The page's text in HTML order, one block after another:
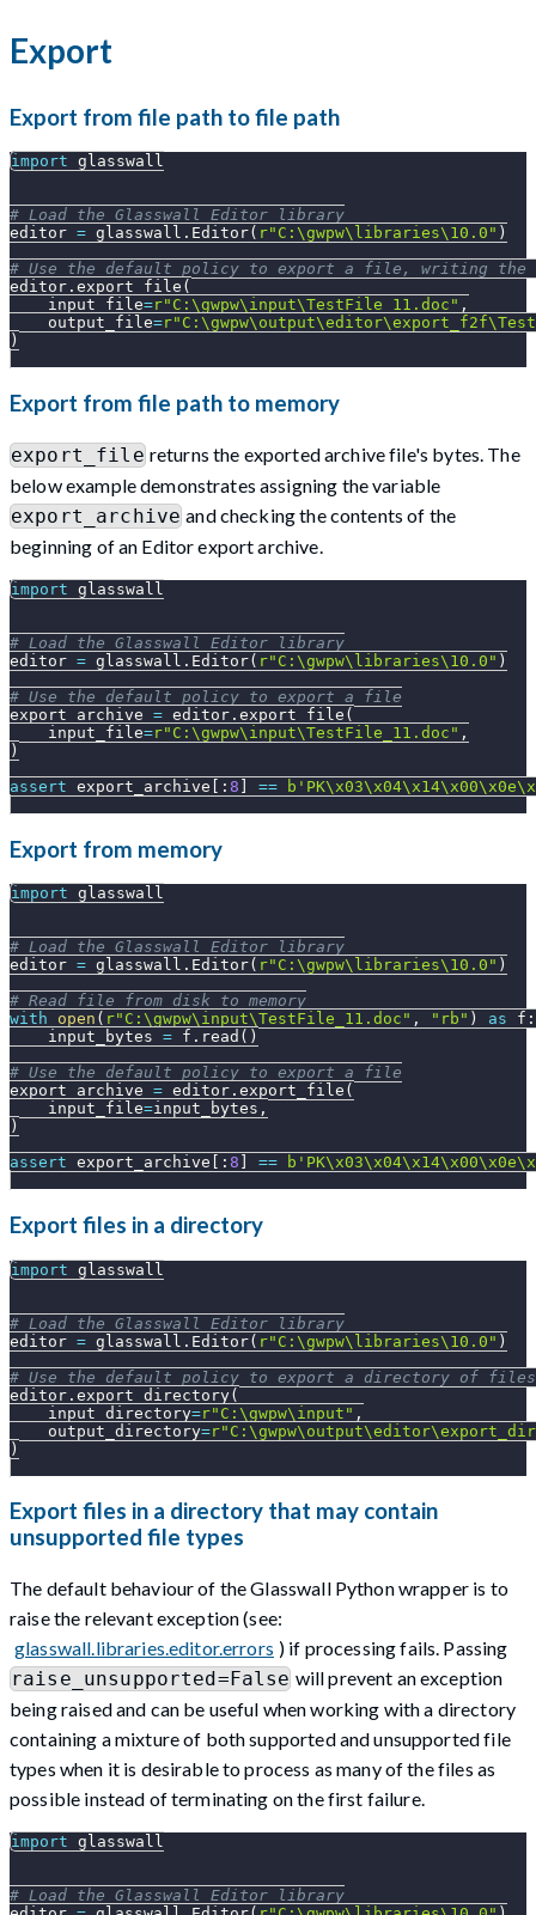
Export
Export from file path to file path
import glasswall
# Load the Glasswall Editor library
editor = glasswall . Editor( r"C:\gwpw\libraries\10.0" )
# Use the default policy to export a file, writing the
editor . export_file (
    input_file
=r"C:\gwpw\input\TestFile_11.doc" ,
    output_file
=
)
Export from file path to memory
export_filereturns the exported archive file's bytes. The
below example demonstrates assigning the variable
export_archive and checking the contents of the
beginning of an Editor export archive.
import glasswall
# Load the Glasswall Editor library
editor = glasswall . Editor( r"C:\gwpw\libraries\10.0" )
# Use the default policy to export a file
export_archive = editor . export_file (
    input_file
=r"C:\gwpw\input\TestFile_11.doc" ,
)
assert export_archive : 8 ==
Export from memory
import glasswall
# Load the Glasswall Editor library
editor = glasswall . Editor( r"C:\gwpw\libraries\10.0" )
# Read file from disk to memory
with
open ( r"C:\gwpw\input\TestFile_11.doc" , "rb" ) as f :
    input_bytes
= f . read ( )
# Use the default policy to export a file
export_archive = editor . export_file (
    input_file
=input_bytes ,
)
assert export_archive : 8 ==
Export files in a directory
import glasswall
# Load the Glasswall Editor library
editor = glasswall . Editor( r"C:\gwpw\libraries\10.0" )
# Use the default policy to export a directory of
editor . export_directory(
    input_directory
=r"C:\gwpw\input" ,
    output_directory
=
)
Export files in a directory that may contain
unsupported file types
The default behaviour of the Glasswall Python wrapper is to
raise the relevant exception (see:
glasswall.libraries.editor.errors ) if processing fails. Passing
raise_unsupported=False will prevent an exception
being raised and can be useful when working with a directory
containing a mixture of both supported and unsupported file
types when it is desirable to process as many of the files as
possible instead of terminating on the first failure.
import glasswall
# Load the Glasswall Editor library